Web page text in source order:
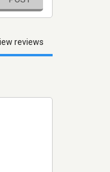
reviews